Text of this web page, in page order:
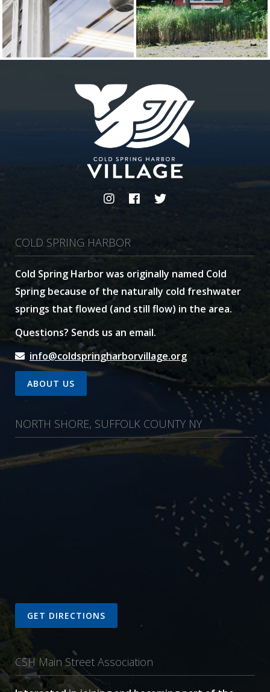
COLD SPRING HARBOR
Cold Spring Harbor was originally named Cold
Spring because of the naturally cold freshwater
springs that flowed (and still flow) in the area.
Questions? Sends us an email.
info@coldspringharborvillage.org
ABOUT US
NORTH SHORE, SUFFOLK COUNTY NY
GET DIRECTIONS
CSH Main Street Association